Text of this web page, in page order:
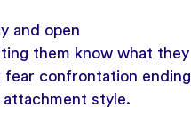
and open
them know what they
fear confrontation ending
attachment style.